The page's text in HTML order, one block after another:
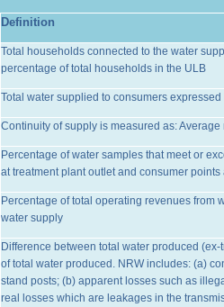
Definition
Total households connected to the water
percentage of total households in the ULB
Total water supplied to consumers
Continuity of supply is measured as:
Percentage of water samples that meet or
at treatment plant outlet and consumer
Percentage of total operating revenues from
water supply
Difference between total water produced
of total water produced. NRW includes: (a)
stand posts; (b) apparent losses such as
real losses which are leakages in the